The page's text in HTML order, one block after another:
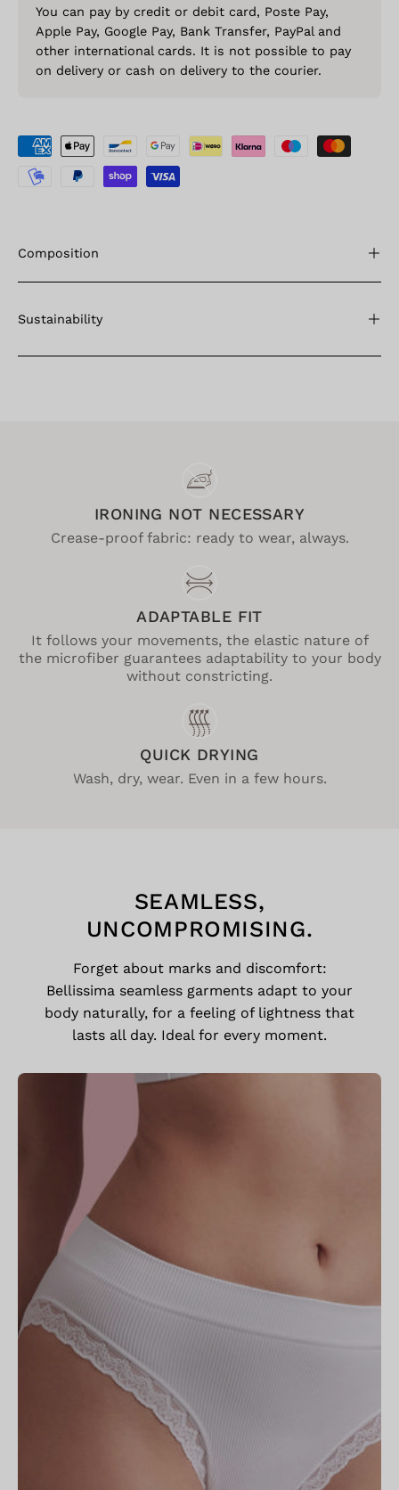
You can pay by credit or debit card, Poste Pay,
Apple Pay, Google Pay, Bank Transfer, PayPal and
other international cards. It is not possible to pay
on delivery or cash on delivery to the courier.
Composition
Sustainability
IRONING NOT NECESSARY
Crease-proof fabric: ready to wear, always.
ADAPTABLE FIT
It follows your movements, the elastic nature of
the microfiber guarantees adaptability to your body
without constricting.
QUICK DRYING
Wash, dry, wear. Even in a few hours.
SEAMLESS,
UNCOMPROMISING.
Forget about marks and discomfort:
Bellissima seamless garments adapt to your
body naturally, for a feeling of lightness that
lasts all day. Ideal for every moment.